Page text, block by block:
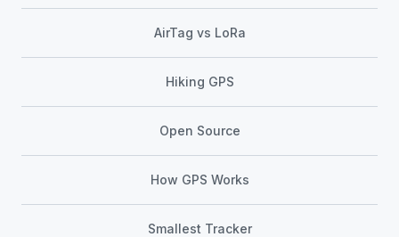
AirTag vs LoRa
Hiking GPS
Open Source
How GPS Works
Smallest Tracker